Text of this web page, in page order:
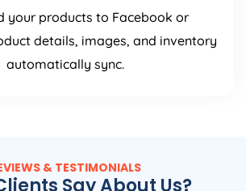
details, images, and inventory
automatically sync.
Say About Us?